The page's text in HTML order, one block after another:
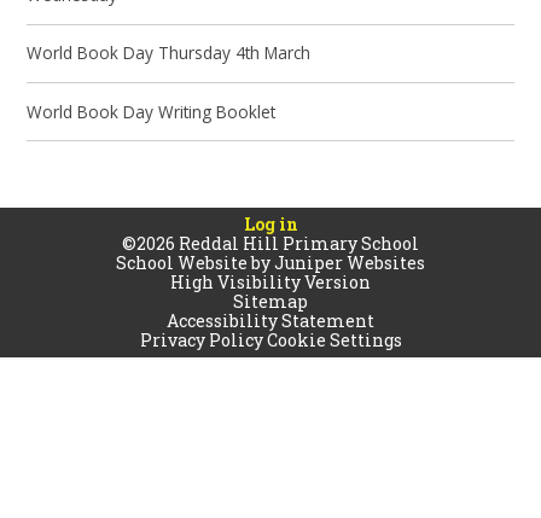
World Book Day Thursday 4th March
World Book Day Writing Booklet
Log in
©2026 Reddal Hill Primary School
School Website byJuniper Websites
High Visibility Version
Sitemap
Accessibility Statement
Privacy PolicyCookie Settings